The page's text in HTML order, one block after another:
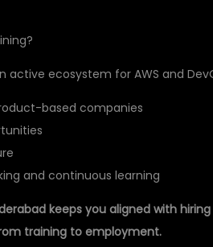
active ecosystem for AWS and
based companies
and continuous learning
keeps you aligned with
training to employment.